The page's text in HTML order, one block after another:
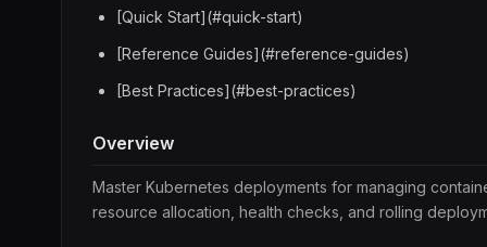
[Quick Start](#quick-start)
[Reference Guides](#reference-guides)
[Best Practices](#best-practices)
Overview
Master Kubernetes deployments for managing
resource allocation, health checks, and rolling